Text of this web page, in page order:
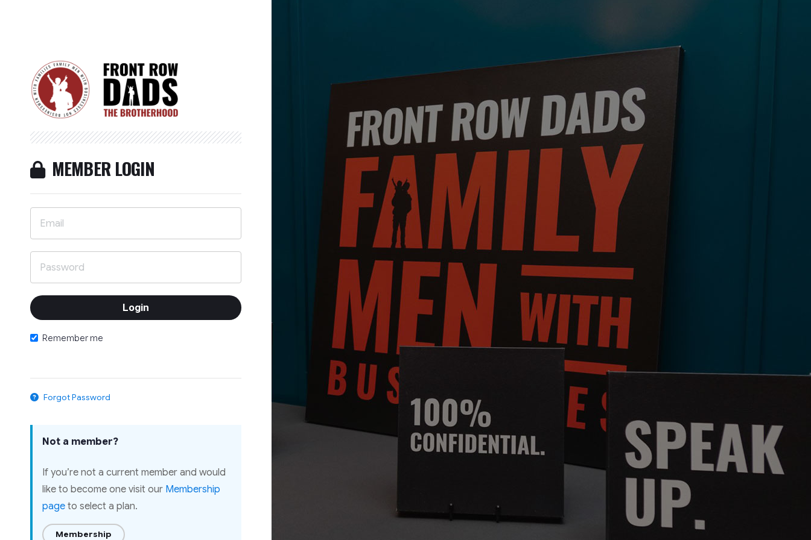
MEMBER LOGIN
Remember me
Forgot Password
Not a member?
If you’re not a current member and would
like to become one visit our Membership
page to select a plan.
Membership